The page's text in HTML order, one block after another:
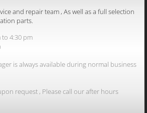
and repair team , As well as a full selection
parts.
to 4:30 pm
is always available during normal business
request , Please call our after hours